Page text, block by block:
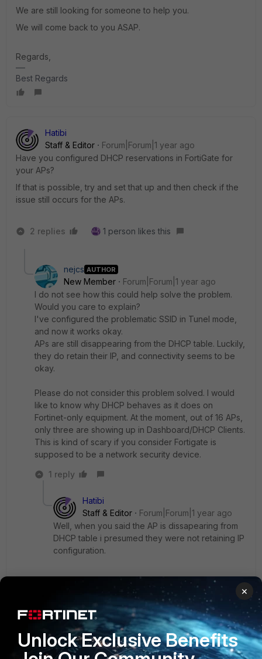
We are still looking for someone to help you.
We will come back to you ASAP.
Regards,
Best Regards
Hatibi
Staff & Editor
Forum|Forum|1 year ago
Have you configured DHCP reservations in FortiGate for
your APs?
If that is possible, try and set that up and then check if the
issue still occurs for the APs.
2 replies 1 person likes this
nejcs AUTHOR
New Member
Forum|Forum|1 year ago
I do not see how this could help solve the problem.
Would you care to explain?
I've configured the problematic SSID in Tunel mode,
and now it works okay.
APs are still disappearing from the DHCP table. Luckily,
they do retain their IP, and connectivity seems to be
okay.
Please do not consider this problem solved. I would
like to know why DHCP behaves as it does on
Fortinet-only equipment. At the moment, out of 16 APs,
only three are showing up in Dashboard/DHCP Clients.
This is kind of scary if you consider Fortigate is
supposed to be a network security device.
1 reply
Hatibi
Staff & Editor
Forum|Forum|1 year ago
Well, when you said the AP is dissapearing from
DHCP table i presumed they were not retaining IP
configuration.
- after restart, APs get their IP from DHCP on
Fortigate, but later they disappear from DHCP
table
You did not mention that the AP keeps its IP
configuration.That is why i asked for DHCP
×
Unlock Exclusive Benefits